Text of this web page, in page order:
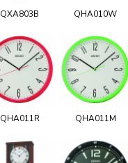
QXA803B QHA010W
QHA011R QHA011M